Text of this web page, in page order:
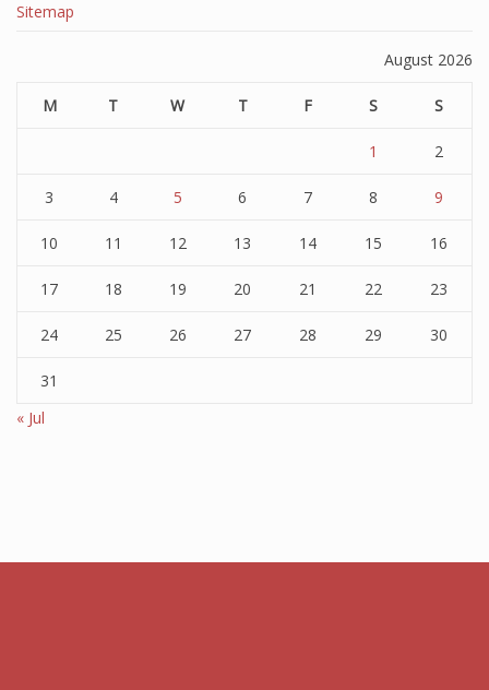
Sitemap
August 2026
M T W T F S S
1 2
3 4 5 6 7 8 9
10 11 12 13 14 15 16
17 18 19 20 21 22 23
24 25 26 27 28 29 30
31
« Jul